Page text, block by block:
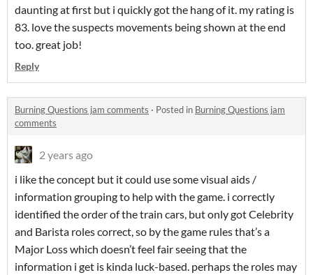
daunting at first but i quickly got the hang of it. my rating is
83. love the suspects movements being shown at the end
too. great job!
Reply
Burning Questions jam comments · Posted in Burning Questions jam
comments
2 years ago
i like the concept but it could use some visual aids /
information grouping to help with the game. i correctly
identified the order of the train cars, but only got Celebrity
and Barista roles correct, so by the game rules that’s a
Major Loss which doesn’t feel fair seeing that the
information i get is kinda luck-based. perhaps the roles may